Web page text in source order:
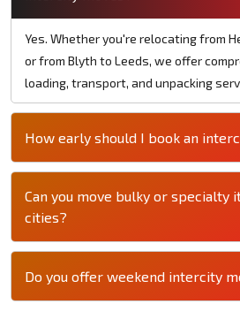
Yes. Whether you're relocating from
or from Blyth to Leeds, we offer
loading, transport, and unpacking
How early should I book an
Can you move bulky or specialty
cities?
Do you offer weekend intercity